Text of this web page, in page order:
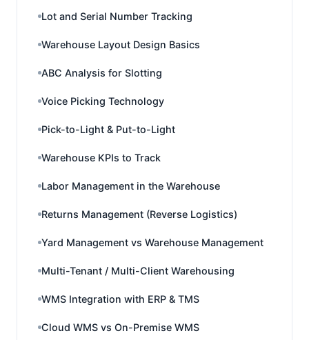
Lot and Serial Number Tracking
Warehouse Layout Design Basics
ABC Analysis for Slotting
Voice Picking Technology
Pick-to-Light & Put-to-Light
Warehouse KPIs to Track
Labor Management in the Warehouse
Returns Management (Reverse Logistics)
Yard Management vs Warehouse Management
Multi-Tenant / Multi-Client Warehousing
WMS Integration with ERP & TMS
Cloud WMS vs On-Premise WMS